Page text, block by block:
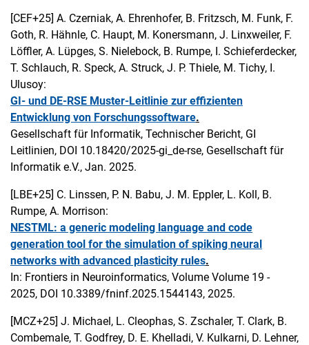
[CEF+25] A. Czerniak, A. Ehrenhofer, B. Fritzsch, M. Funk, F.
Goth, R. Hähnle, C. Haupt, M. Konersmann, J. Linxweiler, F.
Löffler, A. Lüpges, S. Nielebock, B. Rumpe, I. Schieferdecker,
T. Schlauch, R. Speck, A. Struck, J. P. Thiele, M. Tichy, I.
Ulusoy:
GI- und DE-RSE Muster-Leitlinie zur effizienten
Entwicklung von Forschungssoftware.
Gesellschaft für Informatik, Technischer Bericht, GI
Leitlinien, DOI 10.18420/2025-gi_de-rse, Gesellschaft für
Informatik e.V., Jan. 2025.
[LBE+25] C. Linssen, P. N. Babu, J. M. Eppler, L. Koll, B.
Rumpe, A. Morrison:
NESTML: a generic modeling language and code
generation tool for the simulation of spiking neural
networks with advanced plasticity rules.
In: Frontiers in Neuroinformatics, Volume Volume 19 -
2025, DOI 10.3389/fninf.2025.1544143, 2025.
[MCZ+25] J. Michael, L. Cleophas, S. Zschaler, T. Clark, B.
Combemale, T. Godfrey, D. E. Khelladi, V. Kulkarni, D. Lehner,